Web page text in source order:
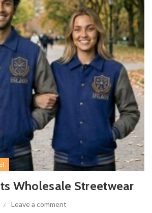
Wholesale Streetwear
Leave a comment